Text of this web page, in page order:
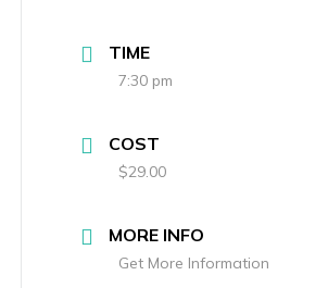
TIME
7:30 pm
COST
$29.00
MORE INFO
Get More Information